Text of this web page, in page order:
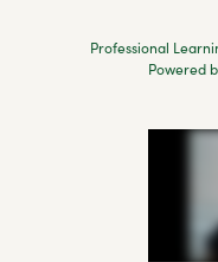
Professional
Powered